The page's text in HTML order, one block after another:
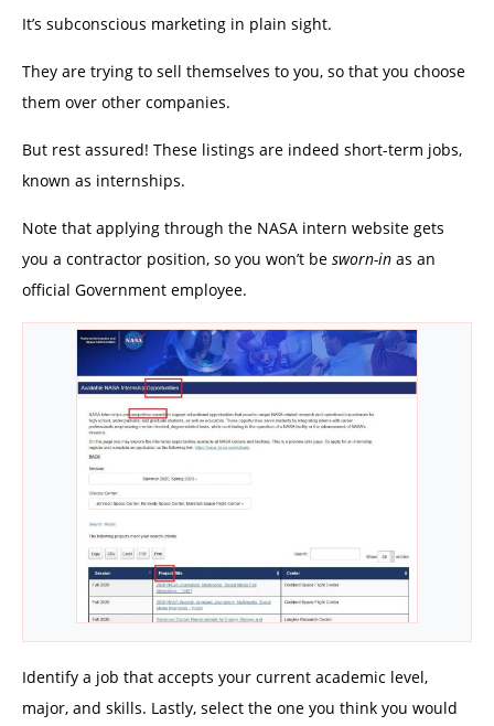
It’s subconscious marketing in plain sight.
They are trying to sell themselves to you, so that you choose
them over other companies.
But rest assured! These listings are indeed short-term jobs,
known as internships.
Note that applying through the NASA intern website gets
you a contractor position, so you won’t be sworn-in as an
official Government employee.
Identify a job that accepts your current academic level,
major, and skills. Lastly, select the one you think you would